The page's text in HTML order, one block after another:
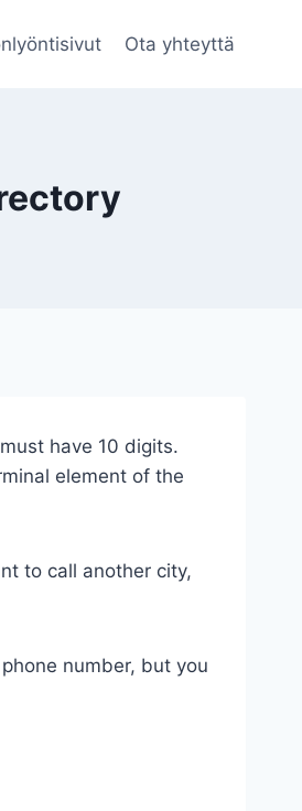
Ota yhteyttä
have 10 digits.
element of the
to call another city,
number, but you